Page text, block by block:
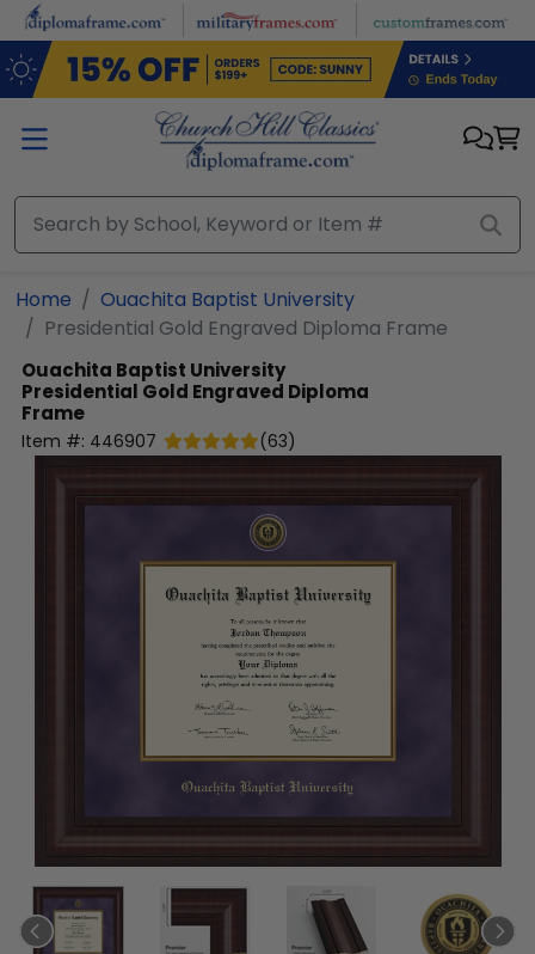
Skip to main content
Home
Ouachita Baptist University
Presidential Gold Engraved Diploma Frame
Ouachita Baptist University
Presidential Gold Engraved Diploma
Frame
Item #: 446907 (63)